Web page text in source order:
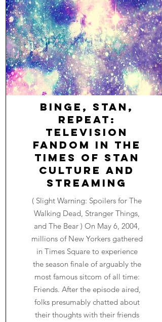
Binge, Stan,
Repeat:
Television
Fandom in the
Times of Stan
Culture and
Streaming
( Slight Warning: Spoilers for The
Walking Dead, Stranger Things,
and The Bear ) On May 6, 2004,
millions of New Yorkers gathered
in Times Square to experience
the season finale of arguably the
most famous sitcom of all time:
Friends. After the episode aired,
folks presumably chatted about
their thoughts with their friends